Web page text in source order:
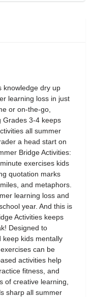
knowledge dry up
learning loss in just
or on-the-go,
Grades 3-4 keeps
all summer
a head start on
Bridge Activities:
exercises kids
quotation marks
and metaphors.
learning loss and
year. And this is
Activities keeps
Designed to
keep kids mentally
can be
activities help
fitness, and
of creative learning,
sharp all summer